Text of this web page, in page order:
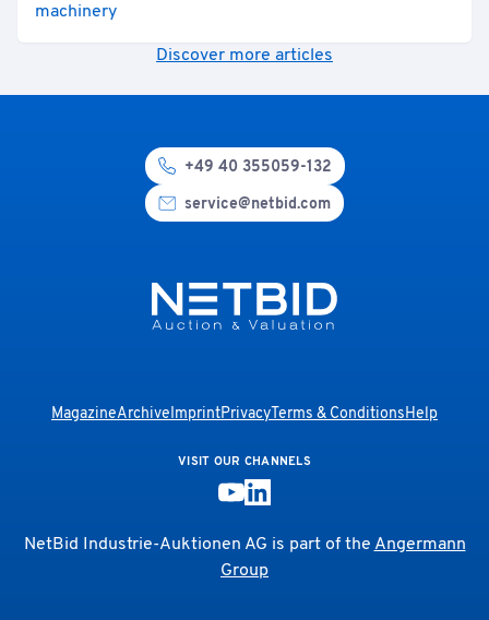
machinery
Discover more articles
+49 40 355059-132
service@netbid.com
MagazineArchiveImprintPrivacyTerms & ConditionsHelp
VISIT OUR CHANNELS
NetBid Industrie-Auktionen AG is part of theAngermann
Group